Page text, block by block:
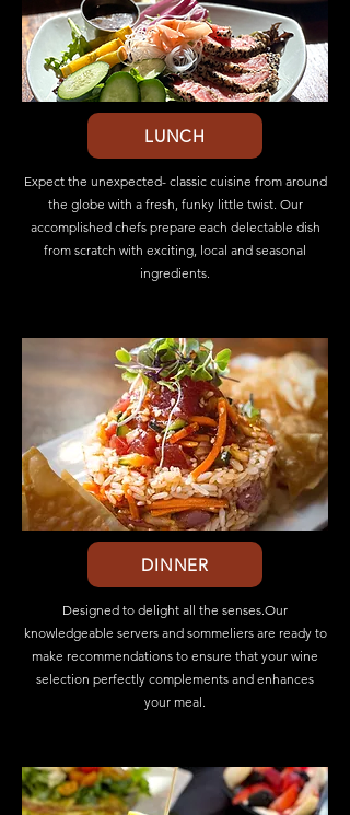
LUNCH
Expect the unexpected- classic cuisine from around
the globe with a fresh, funky little twist. Our
accomplished chefs prepare each delectable dish
from scratch with exciting, local and seasonal
ingredients.
DINNER
Designed to delight all the senses.Our
knowledgeable servers and sommeliers are ready to
make recommendations to ensure that your wine
selection perfectly complements and enhances
your meal.